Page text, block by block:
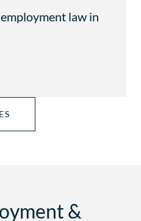
law in
&